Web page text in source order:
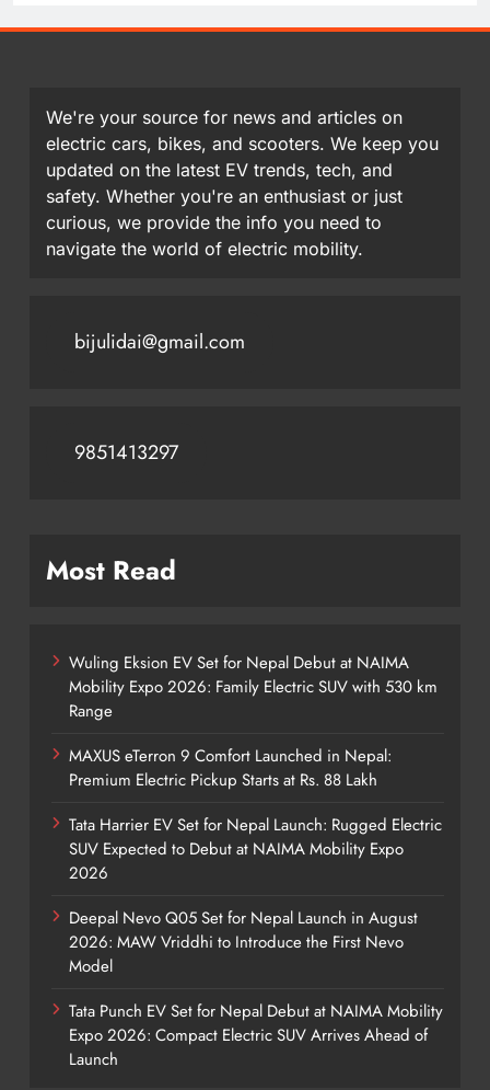
We're your source for news and articles on
electric cars, bikes, and scooters. We keep you
updated on the latest EV trends, tech, and
safety. Whether you're an enthusiast or just
curious, we provide the info you need to
navigate the world of electric mobility.
bijulidai@gmail.com
9851413297
Most Read
Wuling Eksion EV Set for Nepal Debut at NAIMA
Mobility Expo 2026: Family Electric SUV with 530 km
Range
MAXUS eTerron 9 Comfort Launched in Nepal:
Premium Electric Pickup Starts at Rs. 88 Lakh
Tata Harrier EV Set for Nepal Launch: Rugged Electric
SUV Expected to Debut at NAIMA Mobility Expo
2026
Deepal Nevo Q05 Set for Nepal Launch in August
2026: MAW Vriddhi to Introduce the First Nevo
Model
Tata Punch EV Set for Nepal Debut at NAIMA Mobility
Expo 2026: Compact Electric SUV Arrives Ahead of
Launch